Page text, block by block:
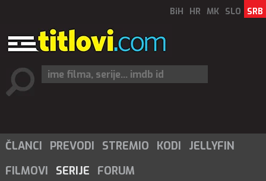
BiH HR MK SLO SRB
ČLANCI PREVODI STREMIO KODI
JELLYFIN
FILMOVI
SERIJE FORUM